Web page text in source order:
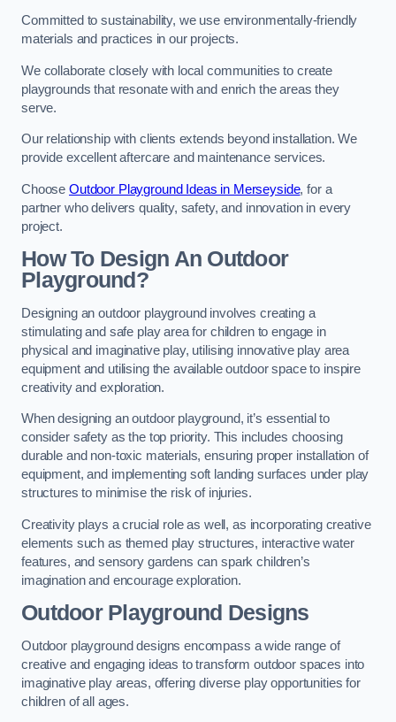
Committed to sustainability, we use environmentally-friendly
materials and practices in our projects.
We collaborate closely with local communities to create
playgrounds that resonate with and enrich the areas they
serve.
Our relationship with clients extends beyond installation. We
provide excellent aftercare and maintenance services.
Choose Outdoor Playground Ideas in Merseyside, for a
partner who delivers quality, safety, and innovation in every
project.
How To Design An Outdoor
Playground?
Designing an outdoor playground involves creating a
stimulating and safe play area for children to engage in
physical and imaginative play, utilising innovative play area
equipment and utilising the available outdoor space to inspire
creativity and exploration.
When designing an outdoor playground, it’s essential to
consider safety as the top priority. This includes choosing
durable and non-toxic materials, ensuring proper installation of
equipment, and implementing soft landing surfaces under play
structures to minimise the risk of injuries.
Creativity plays a crucial role as well, as incorporating creative
elements such as themed play structures, interactive water
features, and sensory gardens can spark children’s
imagination and encourage exploration.
Outdoor Playground Designs
Outdoor playground designs encompass a wide range of
creative and engaging ideas to transform outdoor spaces into
imaginative play areas, offering diverse play opportunities for
children of all ages.